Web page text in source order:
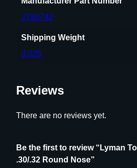
2786742
Shipping Weight
0.025
Reviews
There are no reviews yet.
Be the first to review “Lyman
.30/.32 Round Nose”